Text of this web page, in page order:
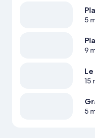
5
9
15
5